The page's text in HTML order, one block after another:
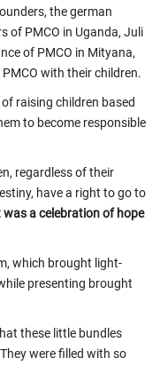
the german
of PMCO in Uganda, Juli
of PMCO in Mityana,
with their children.
raising children based
to become responsible
regardless of their
have a right to go to
was a celebration of hope
which brought light-
presenting brought
these little bundles
were filled with so